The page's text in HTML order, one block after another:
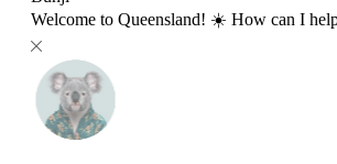
Welcome to Queensland! ☀️ How can I